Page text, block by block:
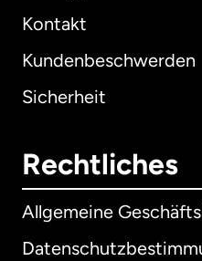
Kontakt
Kundenbeschwerden
Sicherheit
Rechtliches
Allgemeine